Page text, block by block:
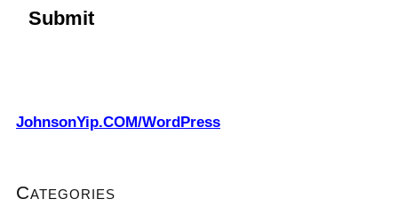
JohnsonYip.COM/WordPress
Categories